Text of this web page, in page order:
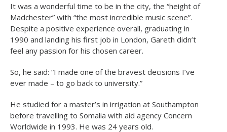
It was a wonderful time to be in the city, the “height of
Madchester” with “the most incredible music scene”.
Despite a positive experience overall, graduating in
1990 and landing his first job in London, Gareth didn’t
feel any passion for his chosen career.
So, he said: “I made one of the bravest decisions I’ve
ever made – to go back to university.”
He studied for a master’s in irrigation at Southampton
before travelling to Somalia with aid agency Concern
Worldwide in 1993. He was 24 years old.